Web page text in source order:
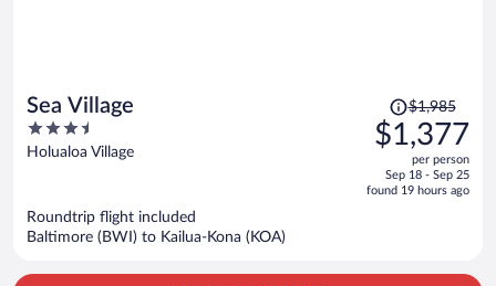
Sea Village
3.5
out
Holualoa Village
Price
was
$1,985,
is
$1,985
$1,377
per person
Sep 18 - Sep 25
found 19 hours ago
Roundtrip flight included
Baltimore (BWI) to Kailua-Kona (KOA)